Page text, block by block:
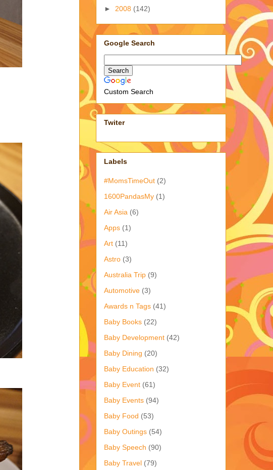
► 2008 (142)
Google Search
Custom Search
Twiter
Labels
#MomsTimeOut (2)
1600PandasMy (1)
Air Asia (6)
Apps (1)
Art (11)
Astro (3)
Australia Trip (9)
Automotive (3)
Awards n Tags (41)
Baby Books (22)
Baby Development (42)
Baby Dining (20)
Baby Education (32)
Baby Event (61)
Baby Events (94)
Baby Food (53)
Baby Outings (54)
Baby Speech (90)
Baby Travel (79)